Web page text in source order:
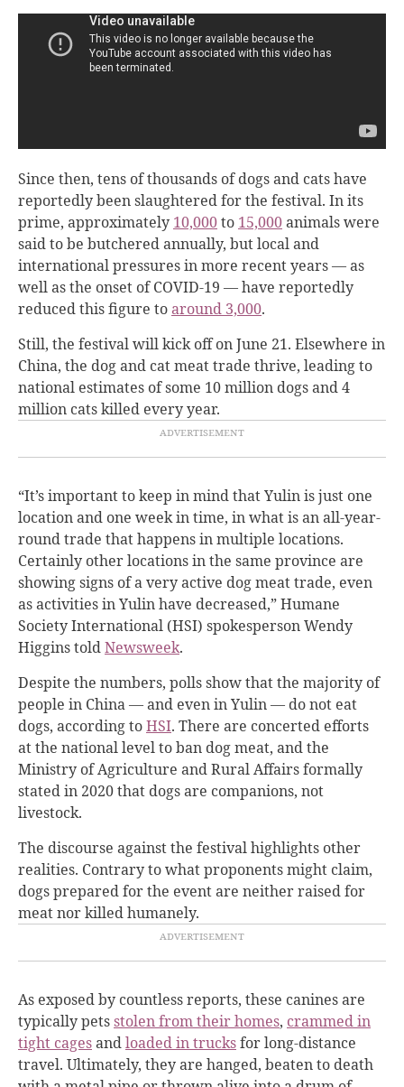
Since then, tens of thousands of dogs and cats have
reportedly been slaughtered for the festival. In its
prime, approximately 10,000to 15,000animals were
said to be butchered annually, but local and
international pressures in more recent years — as
well as the onset of COVID-19 — have reportedly
reduced this figure toaround 3,000.
Still, the festival will kick off on June 21. Elsewhere in
China, the dog and cat meat trade thrive, leading to
national estimates of some 10 million dogs and 4
million cats killed every year.
“It’s important to keep in mind that Yulin is just one
location and one week in time, in what is an all-year-
round trade that happens in multiple locations.
Certainly other locations in the same province are
showing signs of a very active dog meat trade, even
as activities in Yulin have decreased,” Humane
Society International (HSI) spokesperson Wendy
Higgins toldNewsweek.
Despite the numbers, polls show that the majority of
people in China — and even in Yulin — do not eat
dogs, according toHSI. There are concerted efforts
at the national level to ban dog meat, and the
Ministry of Agriculture and Rural Affairs formally
stated in 2020 that dogs are companions, not
livestock.
The discourse against the festival highlights other
realities. Contrary to what proponents might claim,
dogs prepared for the event are neither raised for
meat nor killed humanely.
As exposed by countless reports, these canines are
typically petsstolen from their homes, crammed in
tight cagesandloaded in trucksfor long-distance
travel. Ultimately, they are hanged, beaten to death